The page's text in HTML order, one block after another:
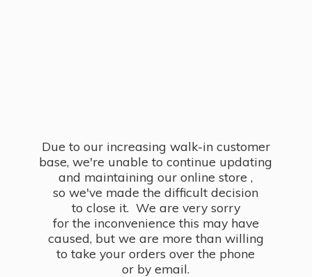
Due to our increasing walk-in customer
base, we're unable to continue updating
and maintaining our online store ,
so we've made the difficult decision
to close it. We are very sorry
for the inconvenience this may have
caused, but we are more than willing
to take your orders over the phone
or by email.